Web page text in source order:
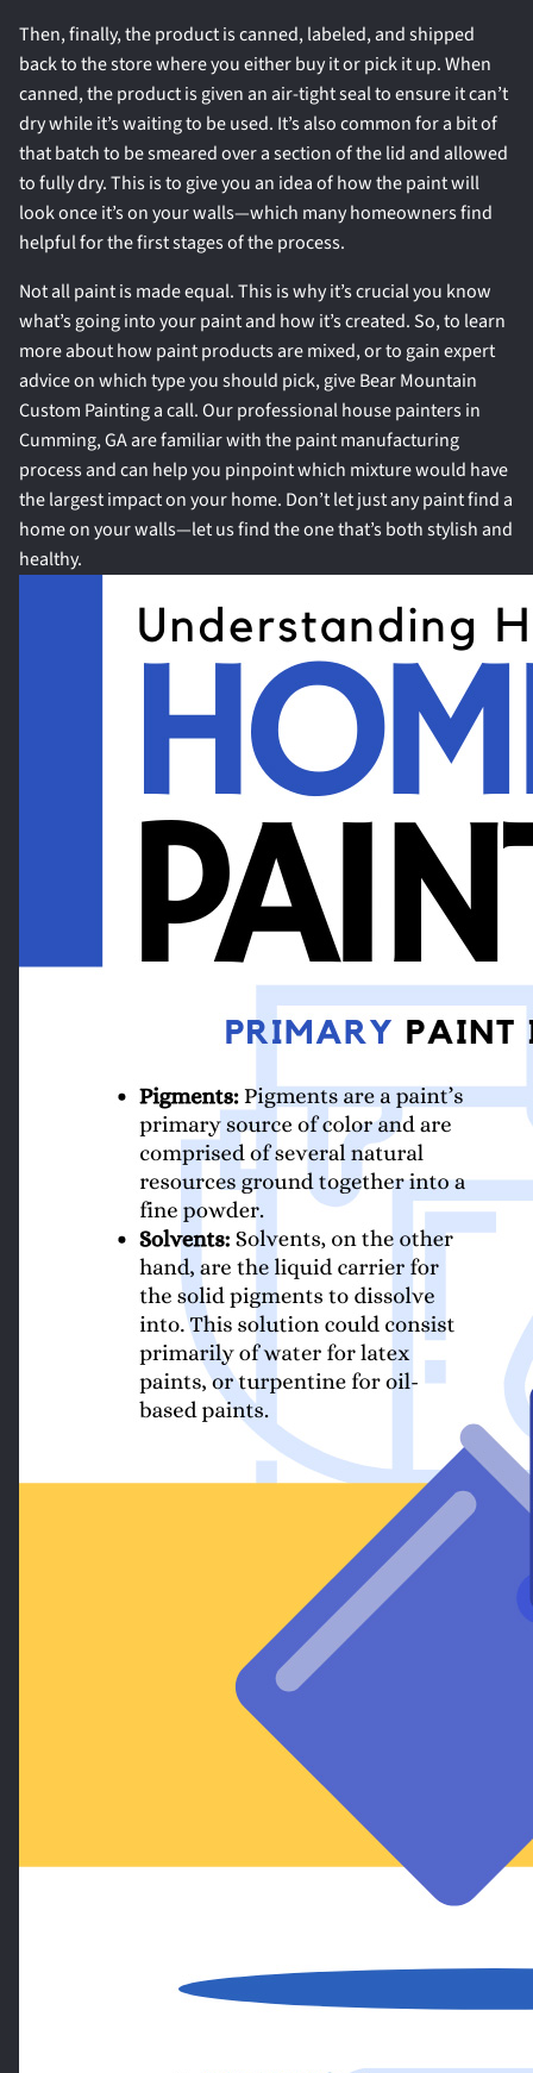
Then, finally, the product is canned, labeled, and shipped
back to the store where you either buy it or pick it up. When
canned, the product is given an air-tight seal to ensure it can’t
dry while it’s waiting to be used. It’s also common for a bit of
that batch to be smeared over a section of the lid and allowed
to fully dry. This is to give you an idea of how the paint will
look once it’s on your walls—which many homeowners find
helpful for the first stages of the process.
Not all paint is made equal. This is why it’s crucial you know
what’s going into your paint and how it’s created. So, to learn
more about how paint products are mixed, or to gain expert
advice on which type you should pick, give Bear Mountain
Custom Painting a call. Our professional house painters in
Cumming, GA are familiar with the paint manufacturing
process and can help you pinpoint which mixture would have
the largest impact on your home. Don’t let just any paint find a
home on your walls—let us find the one that’s both stylish and
healthy.